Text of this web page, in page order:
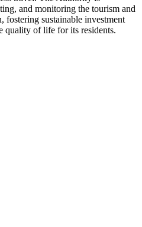
and monitoring the tourism and
sustainable investment
quality of life for its residents.